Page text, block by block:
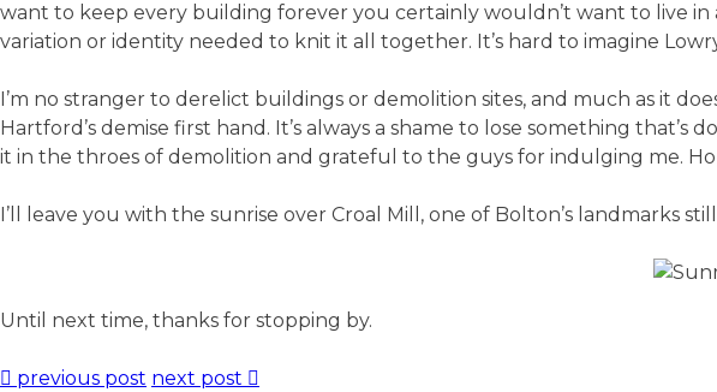
want to keep every building forever you certainly wouldn’t want to live
variation or identity needed to knit it all together. It’s hard to imagine
I’m no stranger to derelict buildings or demolition sites, and much as it
Hartford’s demise first hand. It’s always a shame to lose something
it in the throes of demolition and grateful to the guys for indulging me.
I’ll leave you with the sunrise over Croal Mill, one of Bolton’s landmarks
Until next time, thanks for stopping by.
previous post next post